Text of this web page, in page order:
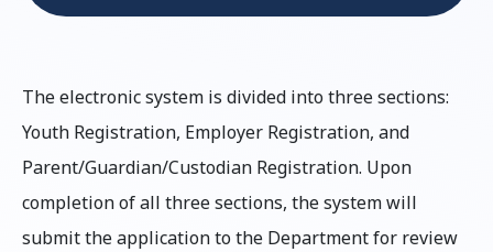
The electronic system is divided into three sections:
Youth Registration, Employer Registration, and
Parent/Guardian/Custodian Registration. Upon
completion of all three sections, the system will
submit the application to the Department for review